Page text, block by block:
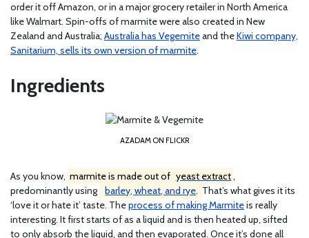
order it off Amazon, or in a major grocery retailer in North America
like Walmart. Spin-offs of marmite were also created in New
Zealand and Australia; Australia has Vegemiteand theKiwi company,
Sanitarium, sells its own version of marmite.
Ingredients
AZADAM ON FLICKR
As you know, marmite is made out of yeast extract,
predominantly using
barley, wheat, and rye. That’s what gives it its
‘love it or hate it’ taste. Theprocess of making Marmiteis really
interesting. It first starts of as a liquid and is then heated up, sifted
to only absorb the liquid, and then evaporated. Once it’s done all